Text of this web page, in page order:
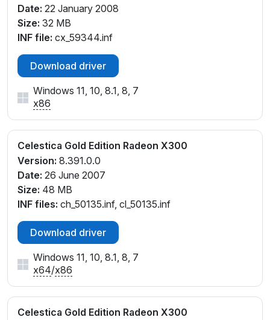
Date: 22 January 2008
Size: 32 MB
INF file: cx_59344.inf
Download driver
Windows 11, 10, 8.1, 8, 7
x86
Celestica Gold Edition Radeon X300
Version: 8.391.0.0
Date: 26 June 2007
Size: 48 MB
INF files: ch_50135.inf, cl_50135.inf
Download driver
Windows 11, 10, 8.1, 8, 7
x64/x86
Celestica Gold Edition Radeon X300